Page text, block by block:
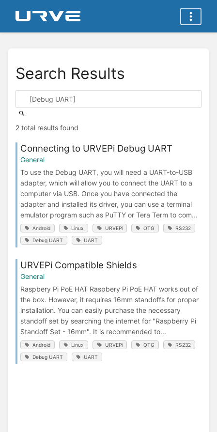
Search Results
2 total results found
Connecting to URVEPi Debug UART
General
To use the Debug UART, you will need a UART-to-USB
adapter, which will allow you to connect the UART to a
computer via USB. Once you have connected the
adapter and installed its driver, you can use a terminal
emulator program such as PuTTY or Tera Term to com...
Android Linux URVEPi OTG RS232
Debug UART UART
URVEPi Compatible Shields
General
Raspbery Pi PoE HAT Raspbery Pi PoE HAT works out of
the box. However, it requires 16mm standoffs for proper
installation. You can easily purchase the necessary
standoff set by searching the internet for "Raspberry Pi
Standoff Set - 16mm". It is recommended to...
Android Linux URVEPi OTG RS232
Debug UART UART